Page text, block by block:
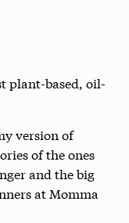
plant-based, oil-
version of
of the ones
and the big
at Momma